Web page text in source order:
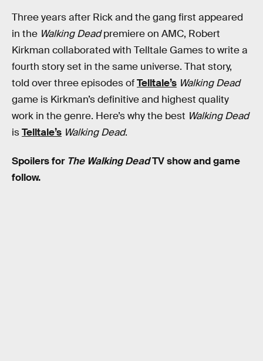
Three years after Rick and the gang first appeared
in the Walking Deadpremiere on AMC, Robert
Kirkman collaborated with Telltale Games to write a
fourth story set in the same universe. That story,
told over three episodes ofTelltale’s Walking Dead
game is Kirkman’s definitive and highest quality
work in the genre. Here’s why the best Walking Dead
isTelltale’s Walking Dead.
Spoilers for The Walking DeadTV show and game
follow.